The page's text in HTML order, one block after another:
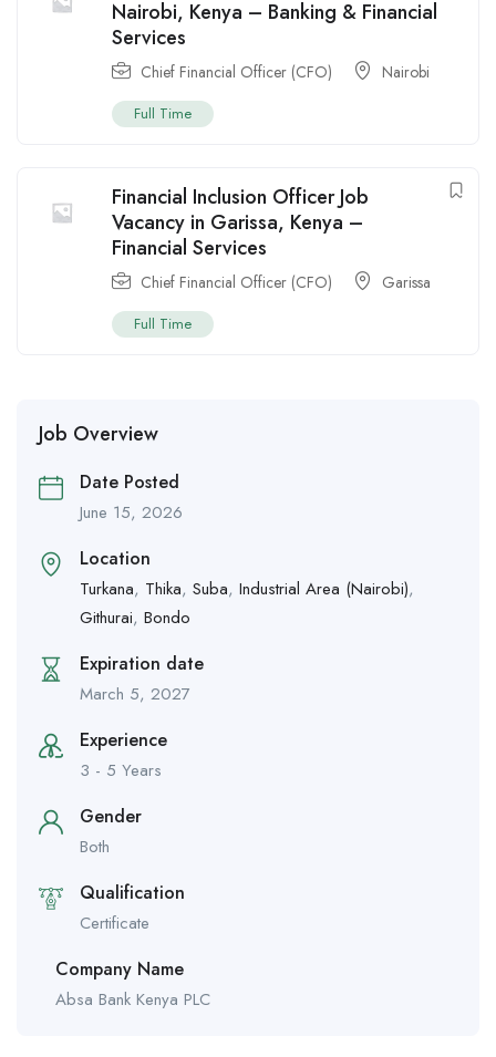
Nairobi, Kenya – Banking & Financial
Services
Chief Financial Officer (CFO) Nairobi
Full Time
Financial Inclusion Officer Job
Vacancy in Garissa, Kenya –
Financial Services
Chief Financial Officer (CFO) Garissa
Full Time
Job Overview
Date Posted
June 15, 2026
Location
Turkana, Thika, Suba, Industrial Area (Nairobi),
Githurai, Bondo
Expiration date
March 5, 2027
Experience
3 - 5 Years
Gender
Both
Qualification
Certificate
Company Name
Absa Bank Kenya PLC